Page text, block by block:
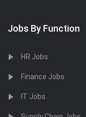
Jobs By Function
HR Jobs
Finance Jobs
IT Jobs